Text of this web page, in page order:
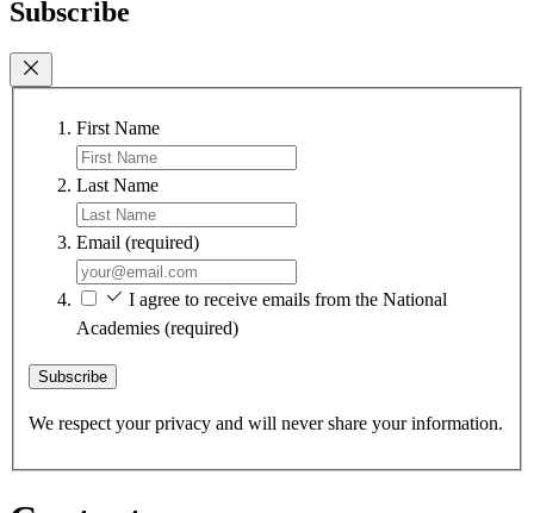
Subscribe
First Name
Last Name
Email (required)
I agree to receive emails from the National
Academies (required)
Subscribe
We respect your privacy and will never share your information.